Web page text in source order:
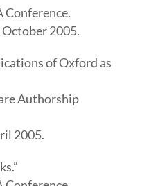
2005.
of Oxford as
Authorship
2005.